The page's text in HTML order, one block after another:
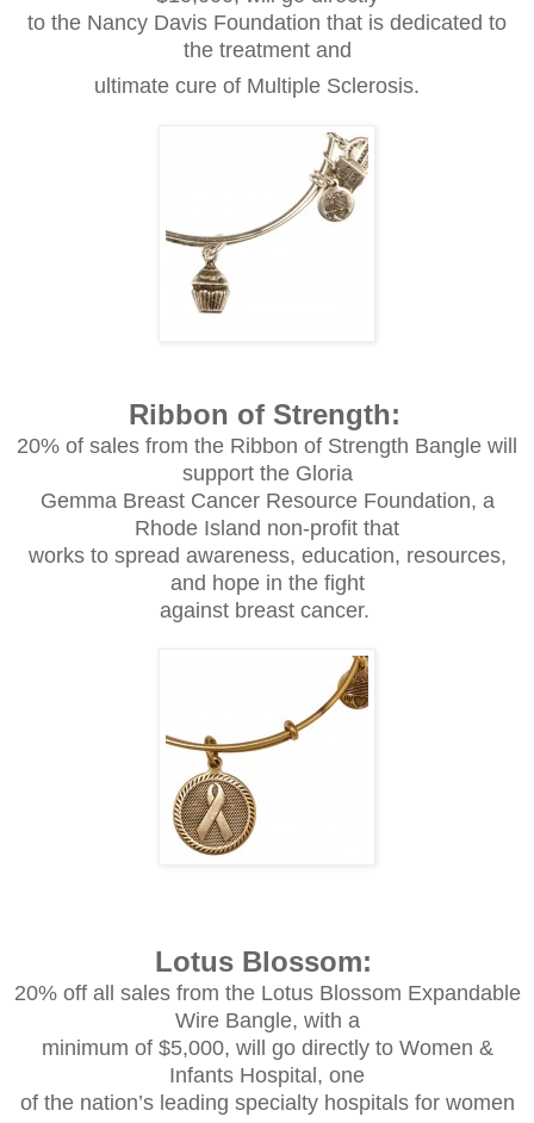
to the Nancy Davis Foundation that is dedicated to
the treatment and
ultimate cure of Multiple Sclerosis.
Ribbon of Strength:
20% of sales from the Ribbon of Strength Bangle will
support the Gloria
Gemma Breast Cancer Resource Foundation, a
Rhode Island non-profit that
works to spread awareness, education, resources,
and hope in the fight
against breast cancer.
Lotus Blossom:
20% off all sales from the Lotus Blossom Expandable
Wire Bangle, with a
minimum of $5,000, will go directly to Women &
Infants Hospital, one
of the nation’s leading specialty hospitals for women